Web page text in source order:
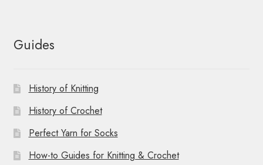
Guides
History of Knitting
History of Crochet
Perfect Yarn for Socks
How-to Guides for Knitting & Crochet